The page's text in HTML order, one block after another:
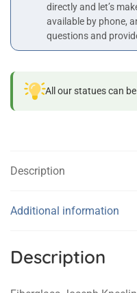
directly and let’s
available by phone,
questions and
All our statues can be
Description
Additional information
Description